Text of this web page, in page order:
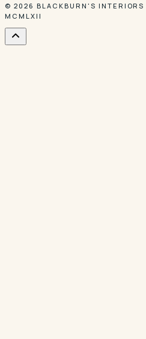
© 2026 BLACKBURN'S INTERIORS
MCMLXII